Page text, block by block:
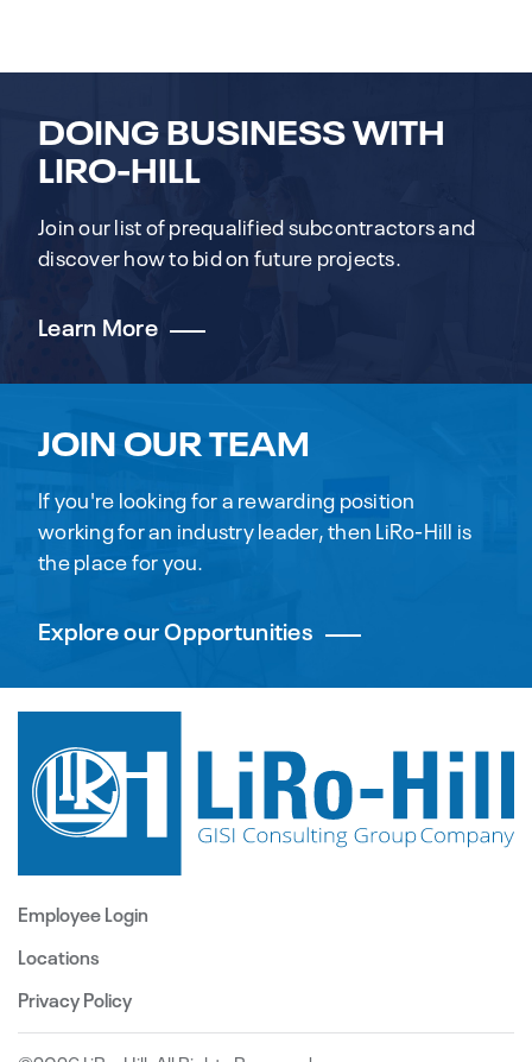
DOING BUSINESS WITH
LIRO-HILL
Join our list of prequalified subcontractors and
discover how to bid on future projects.
Learn More
JOIN OUR TEAM
If you're looking for a rewarding position
working for an industry leader, then LiRo-Hill is
the place for you.
Explore our Opportunities
Employee Login
Locations
Privacy Policy